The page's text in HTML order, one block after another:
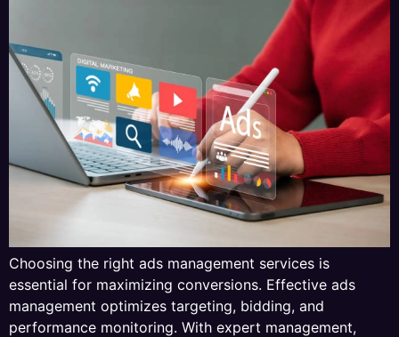
Choosing the right ads management services is
essential for maximizing conversions. Effective ads
management optimizes targeting, bidding, and
performance monitoring. With expert management,